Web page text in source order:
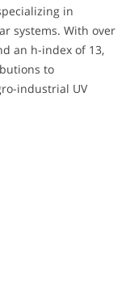
in
systems. With over
an h-index of 13,
to
industrial UV